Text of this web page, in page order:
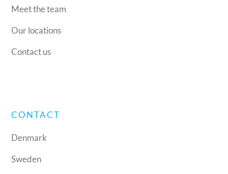
Meet the team
Our locations
Contact us
CONTACT
Denmark
Sweden